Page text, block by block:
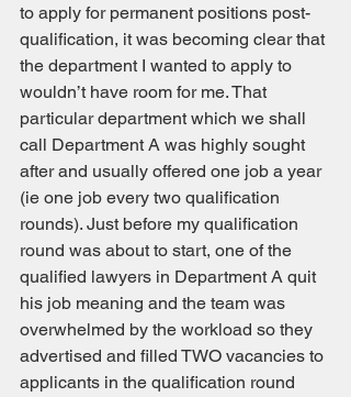
to apply for permanent positions post-
qualification, it was becoming clear that
the department I wanted to apply to
wouldn’t have room for me. That
particular department which we shall
call Department A was highly sought
after and usually offered one job a year
(ie one job every two qualification
rounds). Just before my qualification
round was about to start, one of the
qualified lawyers in Department A quit
his job meaning and the team was
overwhelmed by the workload so they
advertised and filled TWO vacancies to
applicants in the qualification round